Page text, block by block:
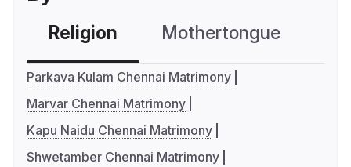
Religion Mothertongue
Parkava Kulam Chennai Matrimony
Marvar Chennai Matrimony
Kapu Naidu Chennai Matrimony
Shwetamber Chennai Matrimony